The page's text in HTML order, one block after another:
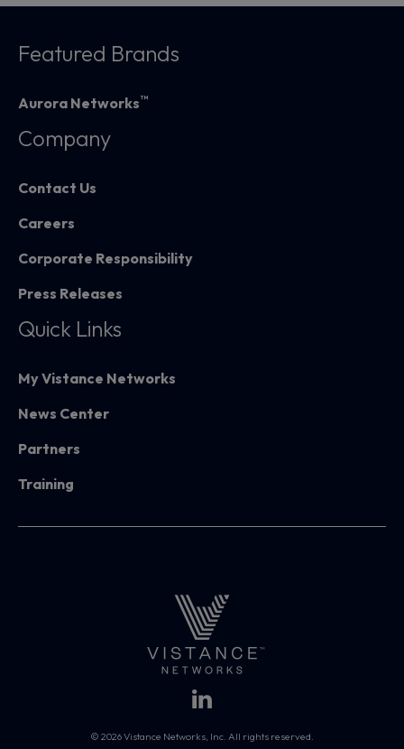
Featured Brands
Aurora Networks™
Company
Contact Us
Careers
Corporate Responsibility
Press Releases
Quick Links
My Vistance Networks
News Center
Partners
Training
© 2026 Vistance Networks, Inc. All rights reserved.